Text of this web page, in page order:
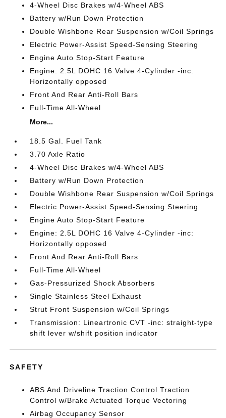
4-Wheel Disc Brakes w/4-Wheel ABS
Battery w/Run Down Protection
Double Wishbone Rear Suspension w/Coil Springs
Electric Power-Assist Speed-Sensing Steering
Engine Auto Stop-Start Feature
Engine: 2.5L DOHC 16 Valve 4-Cylinder -inc:
Horizontally opposed
Front And Rear Anti-Roll Bars
Full-Time All-Wheel
More...
18.5 Gal. Fuel Tank
3.70 Axle Ratio
4-Wheel Disc Brakes w/4-Wheel ABS
Battery w/Run Down Protection
Double Wishbone Rear Suspension w/Coil Springs
Electric Power-Assist Speed-Sensing Steering
Engine Auto Stop-Start Feature
Engine: 2.5L DOHC 16 Valve 4-Cylinder -inc:
Horizontally opposed
Front And Rear Anti-Roll Bars
Full-Time All-Wheel
Gas-Pressurized Shock Absorbers
Single Stainless Steel Exhaust
Strut Front Suspension w/Coil Springs
Transmission: Lineartronic CVT -inc: straight-type
shift lever w/shift position indicator
SAFETY
ABS And Driveline Traction Control Traction
Control w/Brake Actuated Torque Vectoring
Airbag Occupancy Sensor